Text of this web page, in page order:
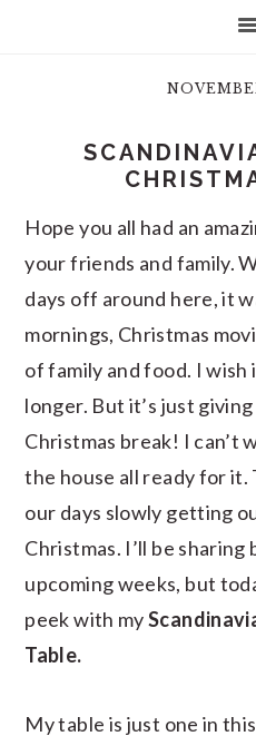
Hope you all had an
your friends and family.
days off around here, it
mornings, Christmas
of family and food. I
longer. But it’s just
Christmas break! I can’t
the house all ready for it.
our days slowly getting
Christmas. I’ll be sharing
upcoming weeks, but
peek with my
Table.
My table is just one in